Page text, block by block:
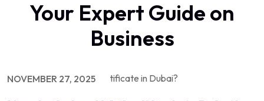
Your Expert Guide on
Business
NOVEMBER 27, 2025